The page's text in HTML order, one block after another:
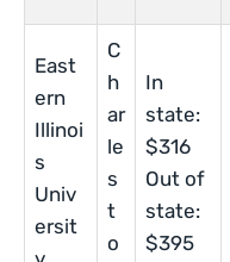
East
ern
Illinoi
s
Univ
ersit
C
h
ar
le
s
t
o
In
state:
$316
Out of
state:
$395